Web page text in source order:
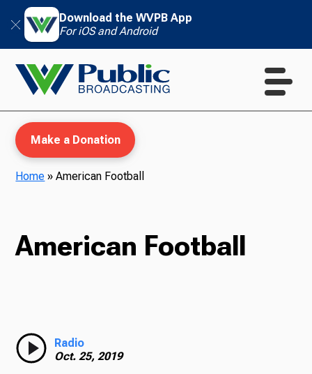
Download the WVPB App
For iOS and Android
Make a Donation
Home »American Football
American Football
Radio
Oct. 25, 2019